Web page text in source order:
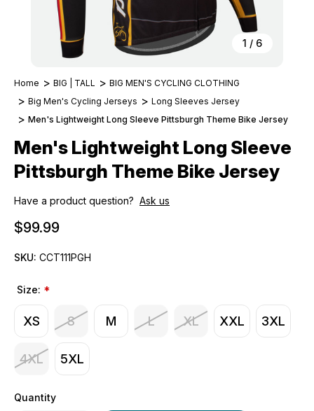
1 / 6
Home BIG | TALL
BIG MEN'S CYCLING CLOTHING
Big Men's Cycling Jerseys
Long Sleeves Jersey
Men's Lightweight Long Sleeve Pittsburgh Theme Bike Jersey
Men's Lightweight Long Sleeve
Pittsburgh Theme Bike Jersey
Have a product question? Ask us
$99.99
SKU: CCT111PGH
Size: *
XS S M L XL XXL 3XL
4XL 5XL
Quantity